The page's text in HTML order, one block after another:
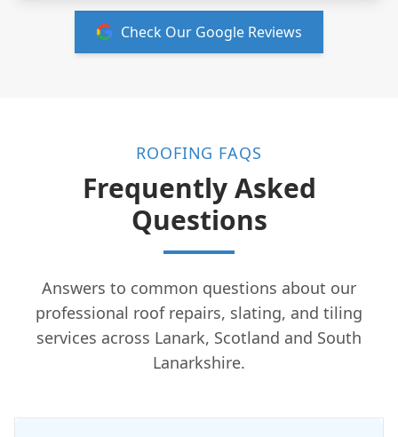
Check Our Google Reviews
ROOFING FAQS
Frequently Asked
Questions
Answers to common questions about our
professional roof repairs, slating, and tiling
services across Lanark, Scotland and South
Lanarkshire.